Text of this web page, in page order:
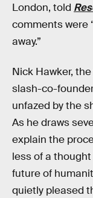
London, told
comments were
away.”
Nick Hawker,
slash-co-
unfazed by the
As he draws
explain the
less of a
future of
quietly pleased